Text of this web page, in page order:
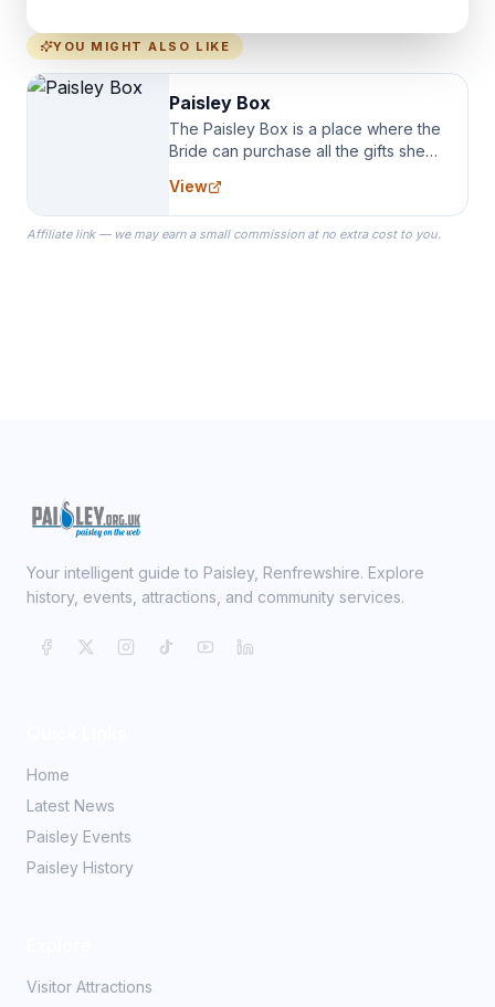
YOU MIGHT ALSO LIKE
Paisley Box
The Paisley Box is a place where the
Bride can purchase all the gifts she
specialize in Bridesmaid Robes, or
the Robes you wear as you get
ready on your Wedding Day.
View
Affiliate link — we may earn a small commission at no extra cost to you.
Your intelligent guide to Paisley, Renfrewshire. Explore
history, events, attractions, and community services.
Home
Latest News
Paisley Events
Paisley History
Visitor Attractions